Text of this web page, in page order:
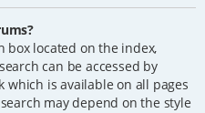
box located on the index,
can be accessed by
which is available on all pages
may depend on the style